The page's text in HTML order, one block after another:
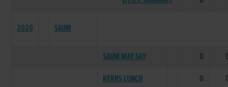
2020 SAUM
SAUM MAY SAY 0
KERRS LUNCH
0